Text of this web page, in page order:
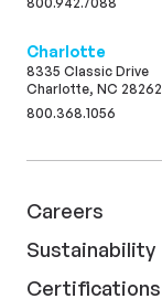
Charlotte
8335 Classic Drive
Charlotte, NC 28262
800.368.1056
Careers
Sustainability
Certifications